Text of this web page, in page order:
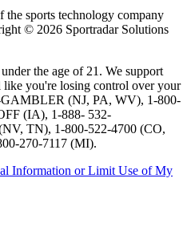
the sports technology company
© 2026 Sportradar Solutions
the age of 21. We support
you're losing control over your
GAMBLER (NJ, PA, WV), 1-800-
(IA), 1-888- 532-
TN), 1-800-522-4700 (CO,
270-7117 (MI).
Information or Limit Use of My